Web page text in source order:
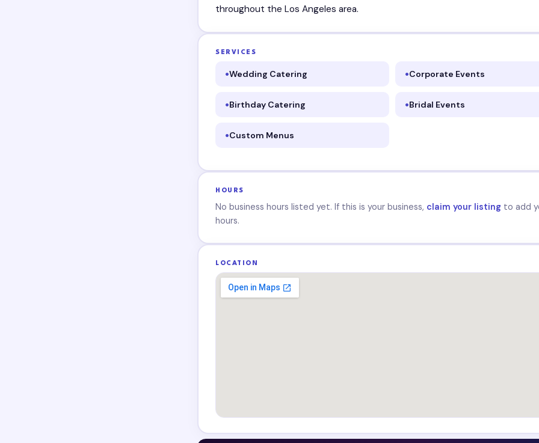
throughout the Los Angeles area.
SERVICES
Wedding Catering Corporate Events
Birthday Catering Bridal Events
Custom Menus
HOURS
No business hours listed yet. If this is your business, claim your listing to add
hours.
LOCATION